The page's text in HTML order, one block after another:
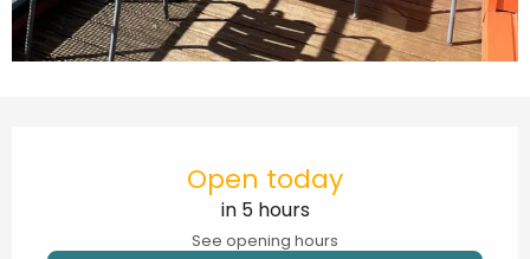
Open today
in 5 hours
See opening hours